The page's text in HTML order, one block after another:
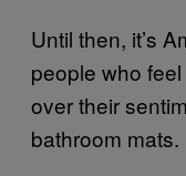
Until then, it’s
people who
over their
bathroom mats.